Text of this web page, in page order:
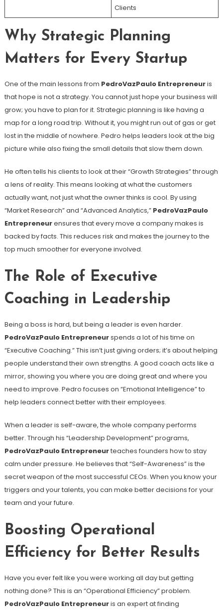
Clients
Why Strategic Planning
Matters for Every Startup
One of the main lessons from PedroVazPaulo Entrepreneuris
that hope is not a strategy. You cannot just hope your business will
grow; you have to plan for it. Strategic planning is like having a
map for a long road trip. Without it, you might run out of gas or get
lost in the middle of nowhere. Pedro helps leaders look at the big
picture while also fixing the small details that slow them down.
He often tells his clients to look at their “Growth Strategies” through
a lens of reality. This means looking at what the customers
actually want, not just what the owner thinks is cool. By using
“Market Research” and “Advanced Analytics,” PedroVazPaulo
Entrepreneurensures that every move a company makes is
backed by facts. This reduces risk and makes the journey to the
top much smoother for everyone involved.
The Role of Executive
Coaching in Leadership
Being a boss is hard, but being a leader is even harder.
PedroVazPaulo Entrepreneurspends a lot of his time on
“Executive Coaching.” This isn’t just giving orders; it’s about helping
people understand their own strengths. A good coach acts like a
mirror, showing you where you are doing great and where you
need to improve. Pedro focuses on “Emotional Intelligence” to
help leaders connect better with their employees.
When a leader is self-aware, the whole company performs
better. Through his “Leadership Development” programs,
PedroVazPaulo Entrepreneurteaches founders how to stay
calm under pressure. He believes that “Self-Awareness” is the
secret weapon of the most successful CEOs. When you know your
triggers and your talents, you can make better decisions for your
team and your future.
Boosting Operational
Efficiency for Better Results
Have you ever felt like you were working all day but getting
nothing done? This is an “Operational Efficiency” problem.
PedroVazPaulo Entrepreneuris an expert at finding